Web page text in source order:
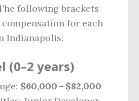
following brackets
for each
Indianapolis:
(0–2 years)
$60,000 – $82,000